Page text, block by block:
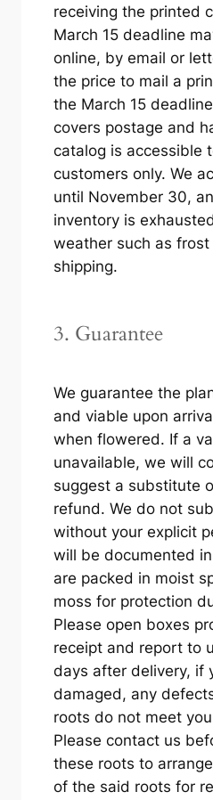
receiving the printed
March 15 deadline
online, by email or
the price to mail a
the March 15
covers postage and
catalog is accessible
customers only. We
until November 30,
inventory is
weather such as
shipping.
3. Guarantee
We guarantee the
and viable upon
when flowered. If a
unavailable, we will
suggest a substitute
refund. We do not
without your explicit
will be documented
are packed in moist
moss for protection
Please open boxes
receipt and report to
days after delivery, if
damaged, any
roots do not meet
Please contact us
these roots to
of the said roots for